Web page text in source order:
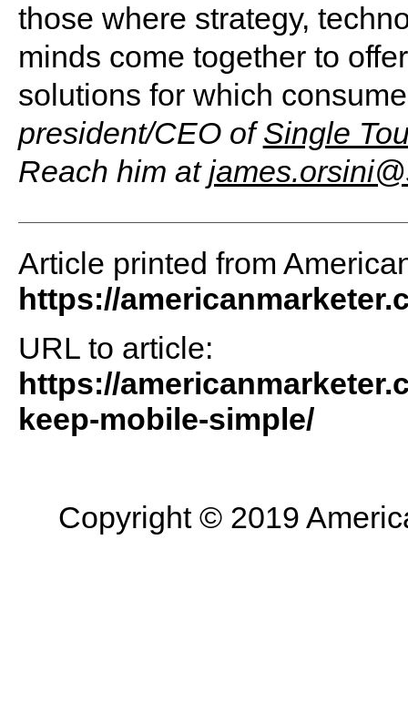
those where strategy,
minds come together to
solutions for which
president/CEO ofSingle
Reach him at
Article printed from
https://
URL to article:
https://
keep-mobile-simple/
Copyright © 2019